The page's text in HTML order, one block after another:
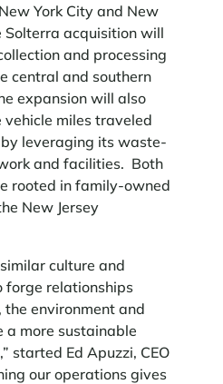
York City and New
Solterra acquisition will
and processing
central and southern
expansion will also
miles traveled
leveraging its waste-
and facilities. Both
rooted in family-owned
New Jersey
culture and
forge relationships
environment and
a more sustainable
started Ed Apuzzi, CEO
our operations gives